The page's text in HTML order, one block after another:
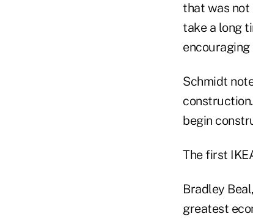
that was not
take a long
Schmidt
begin
The first
Bradley
greatest